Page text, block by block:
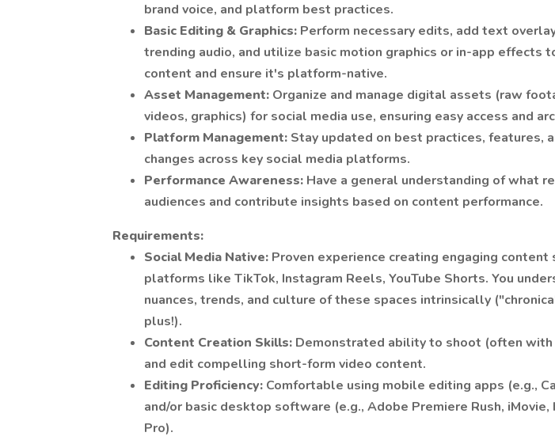
brand voice, and platform best practices.
Basic Editing & Graphics: Perform necessary edits, add text
trending audio, and utilize basic motion graphics or in-app effects
content and ensure it's platform-native.
Asset Management: Organize and manage digital assets (raw
videos, graphics) for social media use, ensuring easy access and
Platform Management: Stay updated on best practices, features,
changes across key social media platforms.
Performance Awareness: Have a general understanding of what
audiences and contribute insights based on content performance.
Requirements:
Social Media Native: Proven experience creating engaging
platforms like TikTok, Instagram Reels, YouTube Shorts. You
nuances, trends, and culture of these spaces intrinsically
plus!).
Content Creation Skills: Demonstrated ability to shoot (often with
and edit compelling short-form video content.
Editing Proficiency: Comfortable using mobile editing apps (e.g.,
and/or basic desktop software (e.g., Adobe Premiere Rush, iMovie,
Pro).